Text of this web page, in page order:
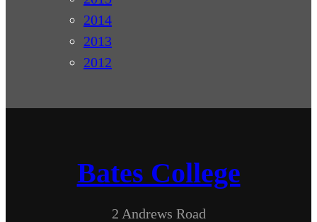
2014
2013
2012
Bates College
2 Andrews Road